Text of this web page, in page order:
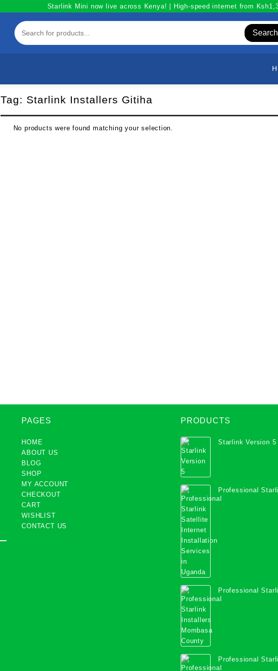
Starlink Mini now live across Kenya! | High-speed internet from
Search
Tag: Starlink Installers Gitiha
No products were found matching your selection.
PAGES
HOME
ABOUT US
BLOG
SHOP
MY ACCOUNT
CHECKOUT
CART
WISHLIST
CONTACT US
PRODUCTS
Starlink Version 5
Professional
Internet
Professional
Mombasa County
Professional